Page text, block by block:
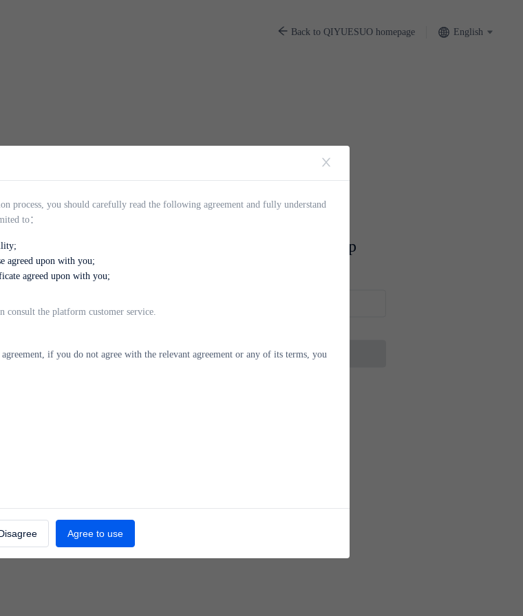
Back to QIYUESUO homepage English
QIYUESUO Account Signup
next step
process, you should carefully read the following agreement and fully understand
to：
agreed upon with you;
agreed upon with you;
consult the platform customer service.
if you do not agree with the relevant agreement or any of its terms, you
Agree to use